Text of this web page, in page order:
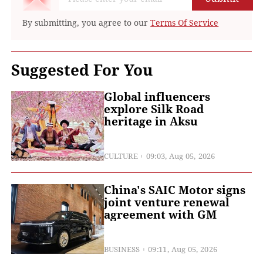
By submitting, you agree to ourTerms Of Service
Suggested For You
Global influencers
explore Silk Road
heritage in Aksu
CULTURE 09:03, Aug 05, 2026
China's SAIC Motor signs
joint venture renewal
agreement with GM
BUSINESS 09:11, Aug 05, 2026